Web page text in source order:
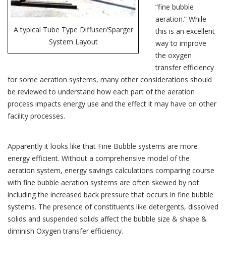
A typical Tube Type Diffuser/Sparger
System Layout
“fine bubble
aeration.” While
this is an excellent
way to improve
the oxygen
transfer efficiency
for some aeration systems, many other considerations should
be reviewed to understand how each part of the aeration
process impacts energy use and the effect it may have on other
facility processes.
Apparently it looks like that Fine Bubble systems are more
energy efficient. Without a comprehensive model of the
aeration system, energy savings calculations comparing course
with fine bubble aeration systems are often skewed by not
including the increased back pressure that occurs in fine bubble
systems. The presence of constituents like detergents, dissolved
solids and suspended solids affect the bubble size & shape &
diminish Oxygen transfer efficiency.